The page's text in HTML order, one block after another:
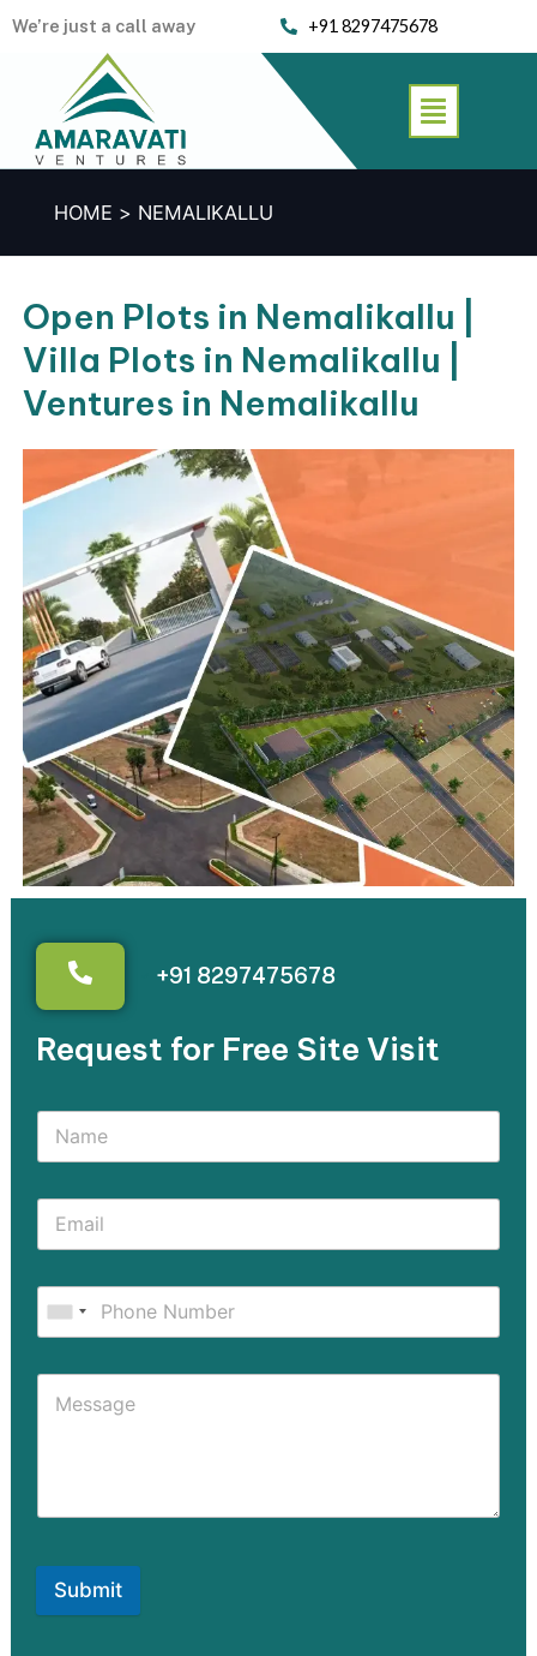
We’re just a call away +91 8297475678
Menu
HOME NEMALIKALLU
+91 8297475678
Request for Free Site Visit
Submit
Open Plots in Nemalikallu |
Villa Plots in Nemalikallu |
Ventures in Nemalikallu